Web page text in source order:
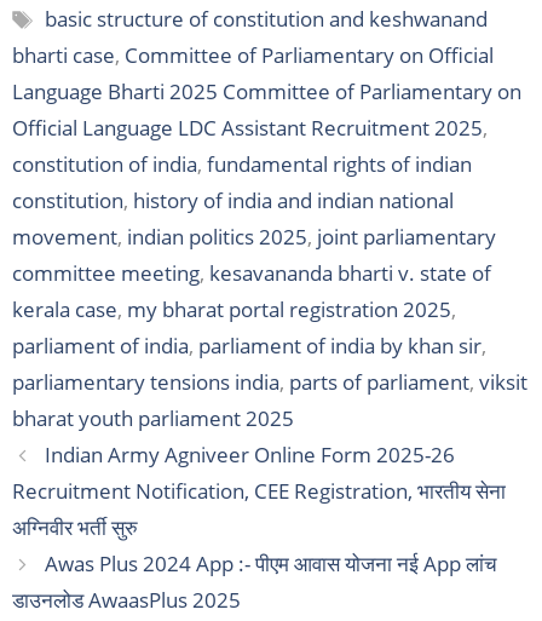
Tags
basic structure of constitution and keshwanand
bharti case, Committee of Parliamentary on Official
Language Bharti 2025 Committee of Parliamentary on
Official Language LDC Assistant Recruitment 2025,
constitution of india, fundamental rights of indian
constitution, history of india and indian national
movement, indian politics 2025, joint parliamentary
committee meeting, kesavananda bharti v. state of
kerala case, my bharat portal registration 2025,
parliament of india, parliament of india by khan sir,
parliamentary tensions india, parts of parliament, viksit
bharat youth parliament 2025
Indian Army Agniveer Online Form 2025-26
Recruitment Notification, CEE Registration, भारतीय सेना
अग्निवीर भर्ती सुरु
Awas Plus 2024 App :- पीएम आवास योजना नई App लांच
डाउनलोड AwaasPlus 2025